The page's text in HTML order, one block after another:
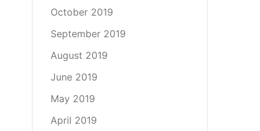
October 2019
September 2019
August 2019
June 2019
May 2019
April 2019